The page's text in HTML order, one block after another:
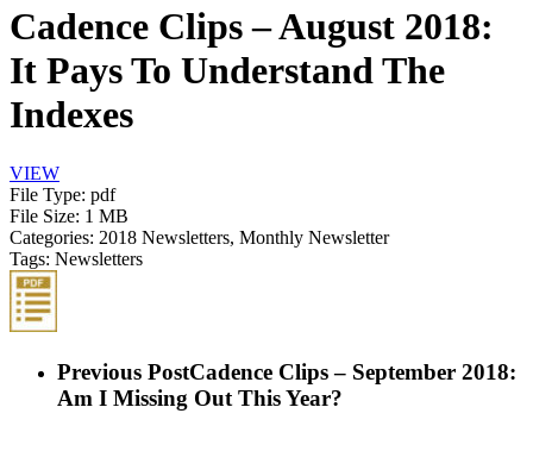
Cadence Clips – August 2018:
It Pays To Understand The
Indexes
VIEW
File Type: pdf
File Size: 1 MB
Categories: 2018 Newsletters, Monthly Newsletter
Tags: Newsletters
Previous PostCadence Clips – September 2018:
Am I Missing Out This Year?